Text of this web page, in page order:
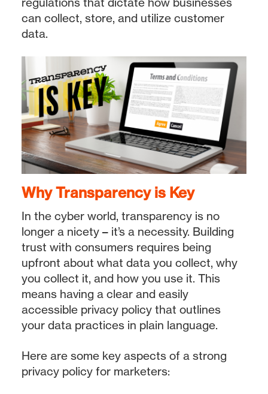
can collect, store, and utilize customer
data.
Why Transparency is Key
In the cyber world, transparency is no
longer a nicety – it’s a necessity. Building
trust with consumers requires being
upfront about what data you collect, why
you collect it, and how you use it. This
means having a clear and easily
accessible privacy policy that outlines
your data practices in plain language.
Here are some key aspects of a strong
privacy policy for marketers: